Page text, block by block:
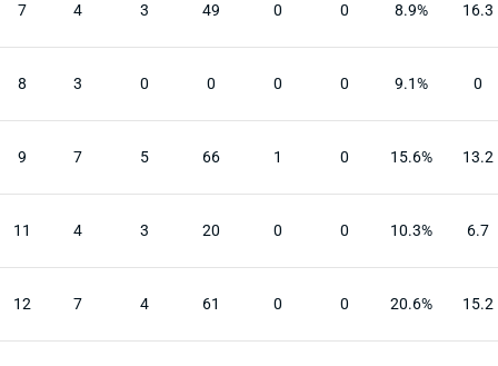
7 4 3 49 0 0 8.9% 16.3
8 3 0 0 0 0 9.1% 0
9 7 5 66 1 0 15.6% 13.2
11 4 3 20 0 0 10.3% 6.7
12 7 4 61 0 0 20.6% 15.2